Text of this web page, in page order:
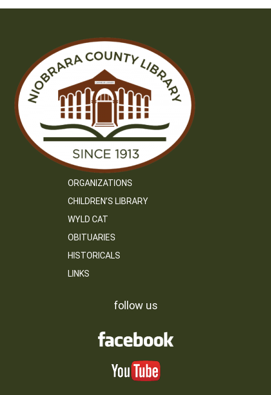
ORGANIZATIONS
CHILDREN’S LIBRARY
WYLD CAT
OBITUARIES
HISTORICALS
LINKS
follow us